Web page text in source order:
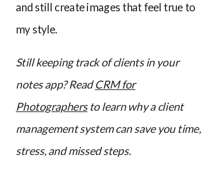
and still create images that feel true to
my style.
Still keeping track of clients in your
notes app? ReadCRM for
Photographersto learn why a client
management system can save you time,
stress, and missed steps.